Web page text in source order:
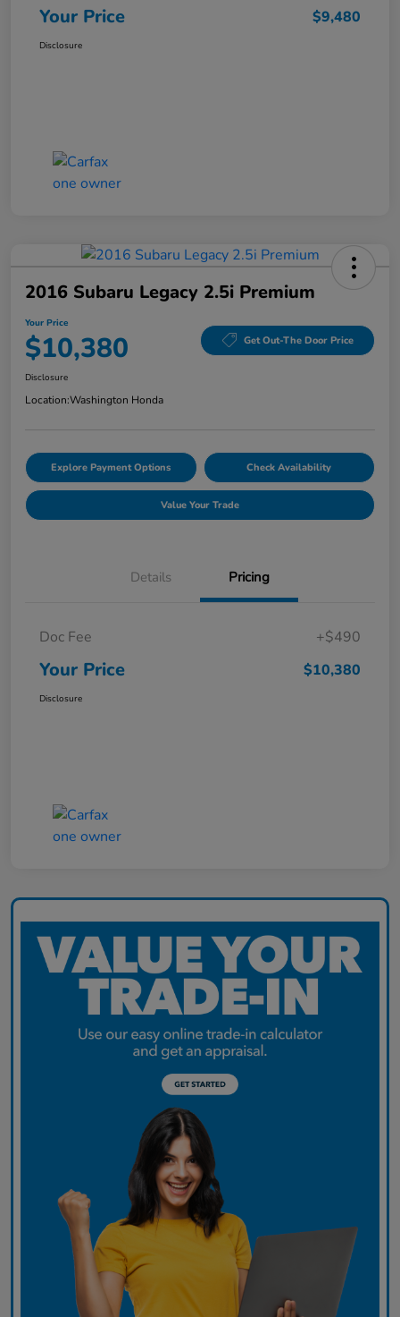
Your Price $9,480
Disclosure
2016 Subaru Legacy 2.5i Premium
Your Price
$10,380 Get Out-The Door Price
Disclosure
Location:Washington Honda
Explore Payment Options Check Availability
Value Your Trade
Details Pricing
Doc Fee +$490
Your Price $10,380
Disclosure